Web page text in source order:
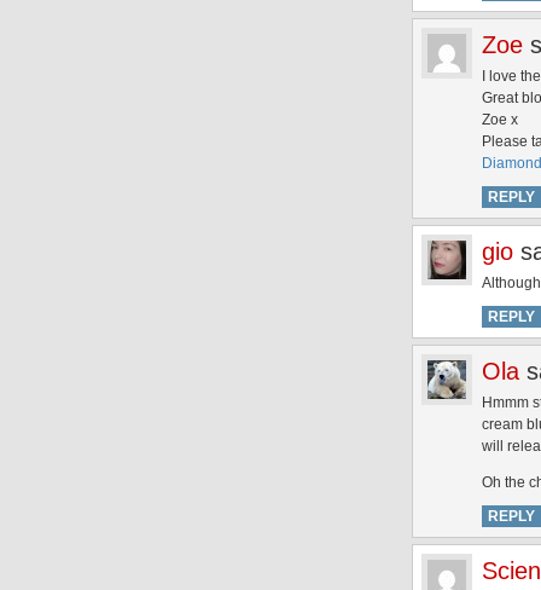
Zoe
I love
Great
Zoe x
Please
REPLY
gio
REPLY
Ola
Hmmm
cream
will
Oh the
REPLY